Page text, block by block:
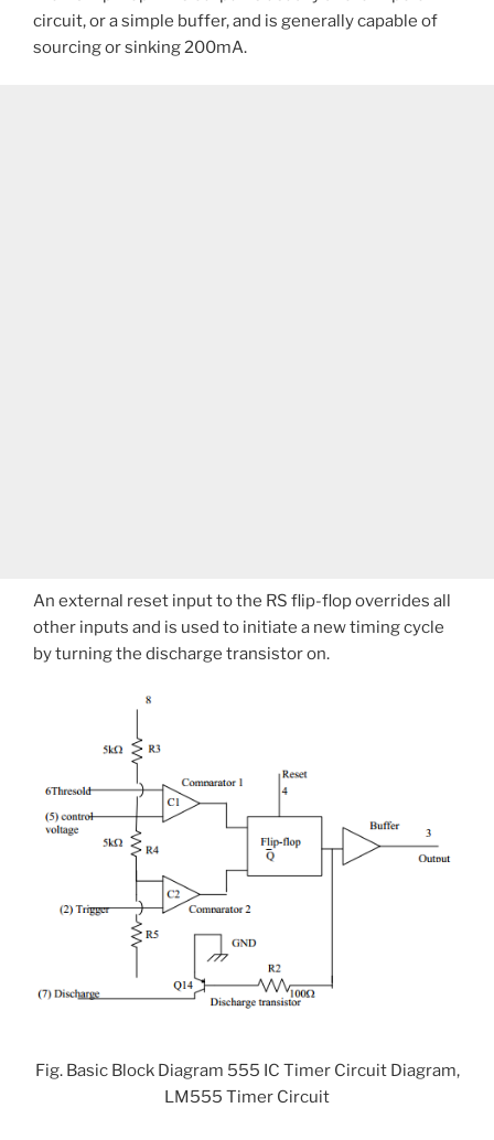
circuit, or a simple buffer, and is generally capable of
sourcing or sinking 200mA.
An external reset input to the RS flip-flop overrides all
other inputs and is used to initiate a new timing cycle
by turning the discharge transistor on.
Fig. Basic Block Diagram 555 IC Timer Circuit Diagram,
LM555 Timer Circuit